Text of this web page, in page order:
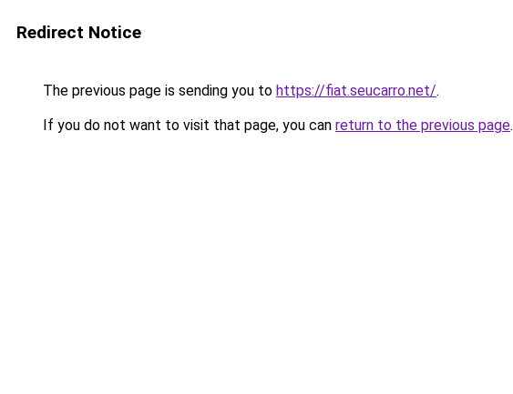
Redirect Notice
The previous page is sending you to https://fiat.seucarro.net/.
If you do not want to visit that page, you can return to the previous page.